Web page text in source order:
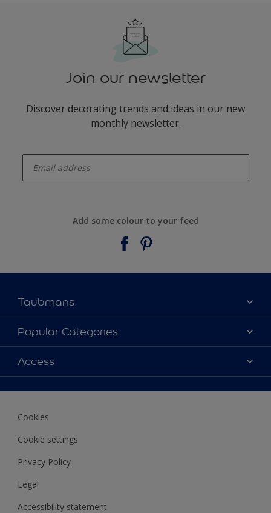
Join our newsletter
Discover decorating trends and ideas in our new
monthly newsletter.
Add some colour to your feed
Taubmans
About Taubmans
Contact Us
Find a supplier
Popular Categories
Colours
Products
Decoration Ideas
Expert Help
Access
Cookies
Cookie settings
Privacy Policy
Legal
Accessibility statement